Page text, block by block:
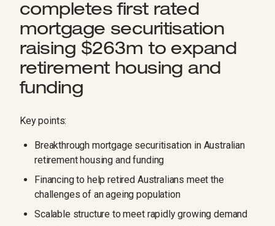
completes first rated
mortgage securitisation
raising $263m to expand
retirement housing and
funding
Key points:
Breakthrough mortgage securitisation in Australian
retirement housing and funding
Financing to help retired Australians meet the
challenges of an ageing population
Scalable structure to meet rapidly growing demand